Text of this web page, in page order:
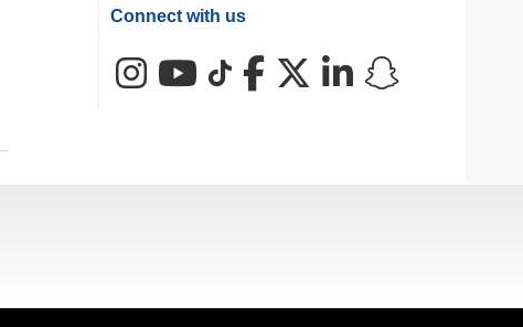
Connect with us
InstagramYouTube
TikTokFacebookX (Twitter)
LinkedIn